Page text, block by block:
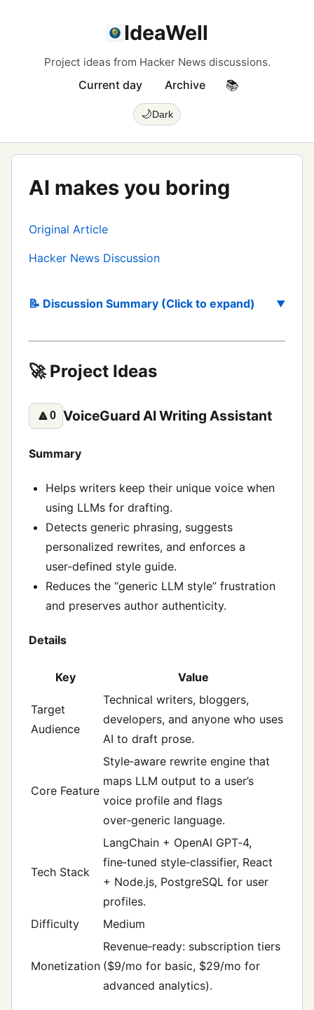
IdeaWell
Project ideas from Hacker News discussions.
Current day Archive 📚
🌙Dark
AI makes you boring
Original Article
Hacker News Discussion
📝 Discussion Summary (Click to expand)
🚀 Project Ideas
🔼0 VoiceGuard AI Writing Assistant
Summary
Helps writers keep their unique voice when
using LLMs for drafting.
Detects generic phrasing, suggests
personalized rewrites, and enforces a
user‑defined style guide.
Reduces the “generic LLM style” frustration
and preserves author authenticity.
Details
Key Value
Target
Audience
Technical writers, bloggers,
developers, and anyone who uses
AI to draft prose.
Core Feature
Style‑aware rewrite engine that
maps LLM output to a user’s
voice profile and flags
over‑generic language.
Tech Stack
LangChain + OpenAI GPT‑4,
fine‑tuned style‑classifier, React
+ Node.js, PostgreSQL for user
profiles.
Difficulty
Medium
Monetization
Revenue‑ready: subscription tiers
($9/mo for basic, $29/mo for
advanced analytics).